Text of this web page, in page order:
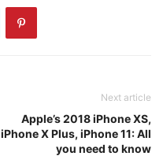
Next article
Apple’s 2018 iPhone XS,
iPhone X Plus, iPhone 11: All
you need to know